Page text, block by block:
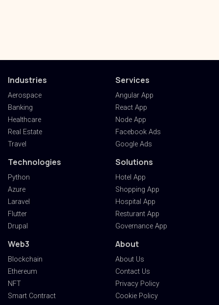
Industries
Aerospace
Banking
Healthcare
Real Estate
Travel
Services
Angular App
React App
Node App
Facebook Ads
Google Ads
Technologies
Python
Azure
Laravel
Flutter
Drupal
Solutions
Hotel App
Shopping App
Hospital App
Resturant App
Governance App
Web3
Blockchain
Ethereum
NFT
Smart Contract
About
About Us
Contact Us
Privacy Policy
Cookie Policy